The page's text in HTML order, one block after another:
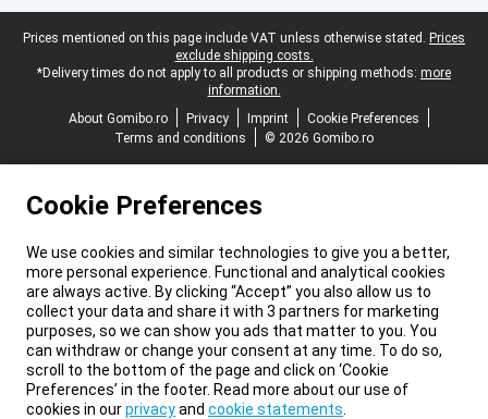
Legal footer
Prices mentioned on this page include VAT unless otherwise stated. Prices
exclude shipping costs.
*Delivery times do not apply to all products or shipping methods: more
information.
About Gomibo.ro
Privacy Imprint
Cookie Preferences
Terms and conditions
© 2026 Gomibo.ro
Cookie Preferences
We use cookies and similar technologies to give you a better,
more personal experience. Functional and analytical cookies
are always active. By clicking “Accept” you also allow us to
collect your data and share it with 3 partners for marketing
purposes, so we can show you ads that matter to you. You
can withdraw or change your consent at any time. To do so,
scroll to the bottom of the page and click on ‘Cookie
Preferences’ in the footer. Read more about our use of
cookies in ourprivacyand cookie statements